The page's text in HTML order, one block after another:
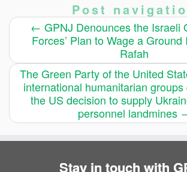
Post
← GPNJ Denounces the Israeli
Forces’ Plan to Wage a Ground
Rafah
The Green Party of the United
international humanitarian
the US decision to supply
personnel landmines
Stay in touch with